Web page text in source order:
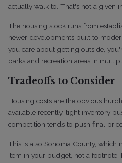
actually walk to. That's not a given
The housing stock runs from
newer developments built to
you care about getting outside,
parks and recreation areas in
Tradeoffs to Consider
Housing costs are the obvious
available recently, tight inventory
competition tends to push final
This is also Sonoma County, which
item in your budget, not a footnote.